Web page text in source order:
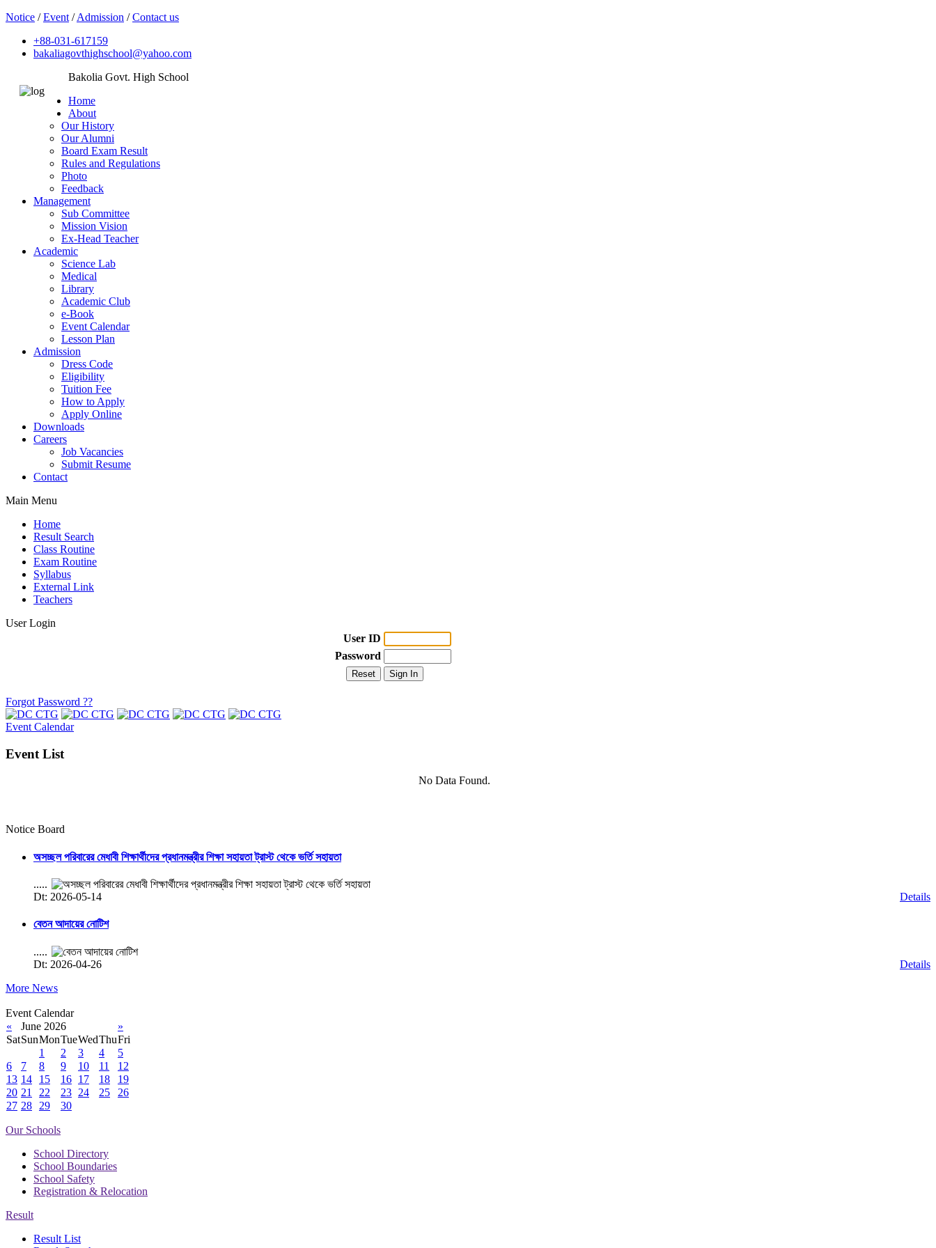
Notice /Event /Admission /Contact us
+88-031-617159
bakaliagovthighschool@yahoo.com
Bakolia Govt. High School
Home
About
Our History
Our Alumni
Board Exam Result
Rules and Regulations
Photo
Feedback
Management
Sub Committee
Mission Vision
Ex-Head Teacher
Academic
Science Lab
Medical
Library
Academic Club
e-Book
Event Calendar
Lesson Plan
Admission
Dress Code
Eligibility
Tuition Fee
How to Apply
Apply Online
Downloads
Careers
Job Vacancies
Submit Resume
Contact
Main Menu
Home
Result Search
Class Routine
Exam Routine
Syllabus
External Link
Teachers
User Login
User ID
Password
Forgot Password ??
Event Calendar
Event List
No Data Found.
Notice Board
অসচ্ছল পরিবারের মেধাবী শিক্ষার্থীদের প্রধানমন্ত্রীর শিক্ষা সহায়তা ট্রাস্ট থেকে ভর্তি সহায়তা
.....
Dt: 2026-05-14
Details
বেতন আদায়ের নোটিশ
.....
Dt: 2026-04-26
Details
More News
Event Calendar
«
June 2026
»
SatSunMonTueWedThuFri
1
2 3 4
5
6
7 8 9 10 11
12
13 14 15 16 17 18
19
20 21 22 23 24 25
26
27 28 29 30
Our Schools
School Directory
School Boundaries
School Safety
Registration & Relocation
Result
Result List